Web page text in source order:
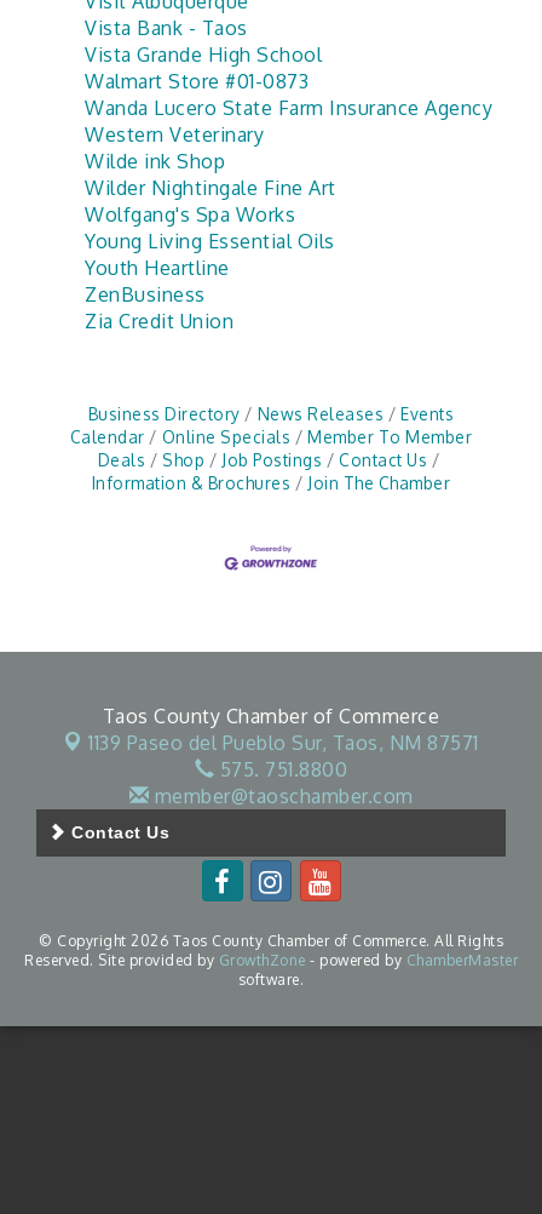
Vista Bank - Taos
Vista Grande High School
Walmart Store #01-0873
Wanda Lucero State Farm Insurance Agency
Western Veterinary
Wilde ink Shop
Wilder Nightingale Fine Art
Wolfgang's Spa Works
Young Living Essential Oils
Youth Heartline
ZenBusiness
Zia Credit Union
Business Directory News Releases
Events
Calendar
Online Specials
Member To Member
Deals
Shop Job Postings
Contact Us
Information & Brochures
Join The Chamber
Taos County Chamber of Commerce
1139 Paseo del Pueblo Sur, Taos, NM 87571
575. 751.8800
member@taoschamber.com
Contact Us
© Copyright 2026 Taos County Chamber of Commerce. All Rights
Reserved. Site provided by GrowthZone - powered by ChamberMaster
software.